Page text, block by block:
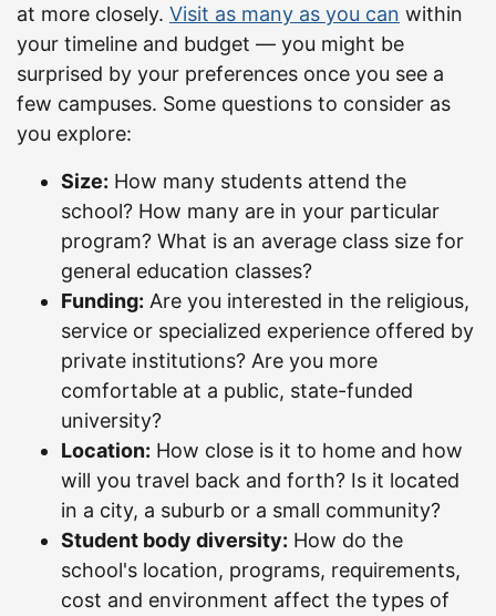
at more closely. Visit as many as you can within
your timeline and budget — you might be
surprised by your preferences once you see a
few campuses. Some questions to consider as
you explore:
Size: How many students attend the
school? How many are in your particular
program? What is an average class size for
general education classes?
Funding: Are you interested in the religious,
service or specialized experience offered by
private institutions? Are you more
comfortable at a public, state-funded
university?
Location: How close is it to home and how
will you travel back and forth? Is it located
in a city, a suburb or a small community?
Student body diversity: How do the
school's location, programs, requirements,
cost and environment affect the types of